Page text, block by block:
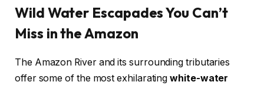
Wild Water Escapades You Can’t
Miss in the Amazon
The Amazon River and its surrounding tributaries
offer some of the most exhilaratingwhite-water